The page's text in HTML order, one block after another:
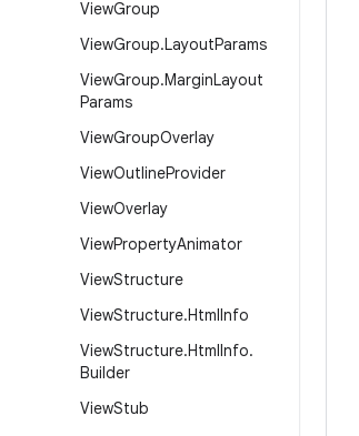
ViewGroup
ViewGroup.LayoutParams
ViewGroup.MarginLayout
Params
ViewGroupOverlay
ViewOutlineProvider
ViewOverlay
ViewPropertyAnimator
ViewStructure
ViewStructure.HtmlInfo
ViewStructure.HtmlInfo.
Builder
ViewStub